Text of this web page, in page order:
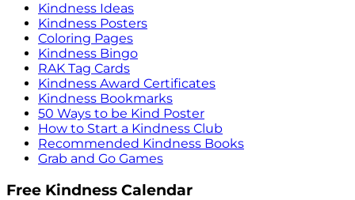
Kindness Ideas
Kindness Posters
Coloring Pages
Kindness Bingo
RAK Tag Cards
Kindness Award Certificates
Kindness Bookmarks
50 Ways to be Kind Poster
How to Start a Kindness Club
Recommended Kindness Books
Grab and Go Games
Free Kindness Calendar